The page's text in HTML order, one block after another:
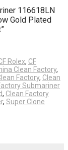
116618LN
Gold Plated
Rolex, CF
Clean Factory,
Factory, Clean
Submariner
, Clean Factory
, Super Clone